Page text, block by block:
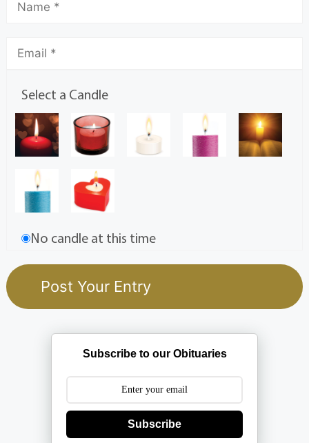
Select a Candle
No candle at this time
Subscribe to our Obituaries
Subscribe